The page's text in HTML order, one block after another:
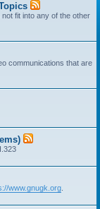
fit into any of the other
communications that are
www.gnugk.org